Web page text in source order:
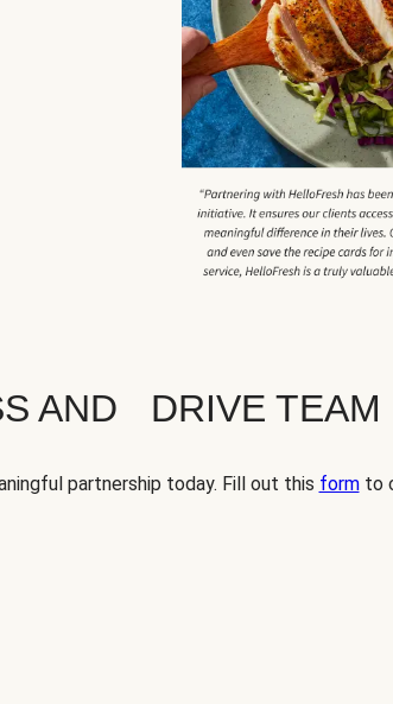
AND DRIVE
partnership today. Fill out this formto